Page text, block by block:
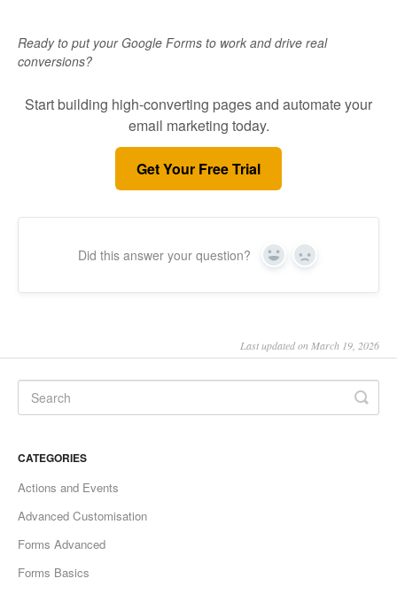
Ready to put your Google Forms to work and drive real
conversions?
Start building high-converting pages and automate your
email marketing today.
Get Your Free Trial
Did this answer your question? Yes No
Last updated on March 19, 2026
CATEGORIES
Actions and Events
Advanced Customisation
Forms Advanced
Forms Basics